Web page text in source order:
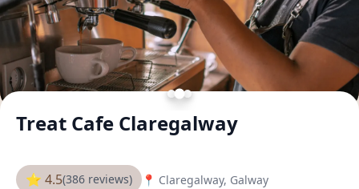
Treat Cafe Claregalway
⭐ 4.5(386 reviews) 📍 Claregalway, Galway